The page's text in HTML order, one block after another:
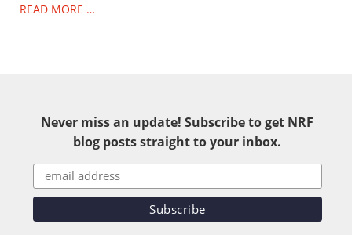
READ MORE …
Never miss an update! Subscribe to get NRF
blog posts straight to your inbox.